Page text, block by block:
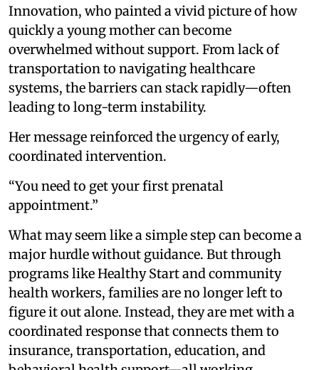
Innovation, who painted a vivid picture of how
quickly a young mother can become
overwhelmed without support. From lack of
transportation to navigating healthcare
systems, the barriers can stack rapidly—often
leading to long-term instability.
Her message reinforced the urgency of early,
coordinated intervention.
“You need to get your first prenatal
appointment.”
What may seem like a simple step can become a
major hurdle without guidance. But through
programs like Healthy Start and community
health workers, families are no longer left to
figure it out alone. Instead, they are met with a
coordinated response that connects them to
insurance, transportation, education, and